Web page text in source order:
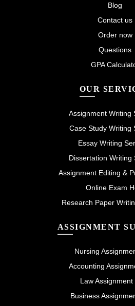
Blog
Contact us
Order now
Questions
GPA
OUR
Assignment Writing
Case Study Writing
Essay Writing
Dissertation Writing
Assignment Editing &
Online Exam
Research Paper
ASSIGNMENT
Nursing
Accounting
Law Assignment
Business